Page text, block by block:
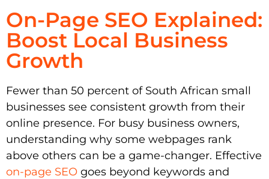
On-Page SEO Explained:
Boost Local Business
Growth
Fewer than 50 percent of South African small
businesses see consistent growth from their
online presence. For busy business owners,
understanding why some webpages rank
above others can be a game-changer. Effective
on-page SEO goes beyond keywords and